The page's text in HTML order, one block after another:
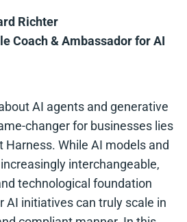
Richter
Coach & Ambassador for AI
AI agents and generative
changer for businesses lies
Harness. While AI models and
interchangeable,
technological foundation
AI initiatives can truly scale in